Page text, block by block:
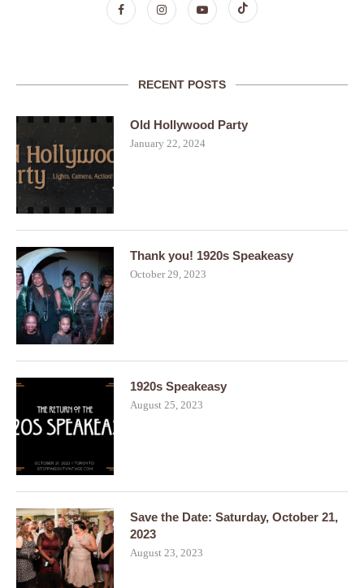
RECENT POSTS
Old Hollywood Party
January 22, 2024
Thank you! 1920s Speakeasy
October 29, 2023
1920s Speakeasy
August 25, 2023
Save the Date: Saturday, October 21,
2023
August 23, 2023